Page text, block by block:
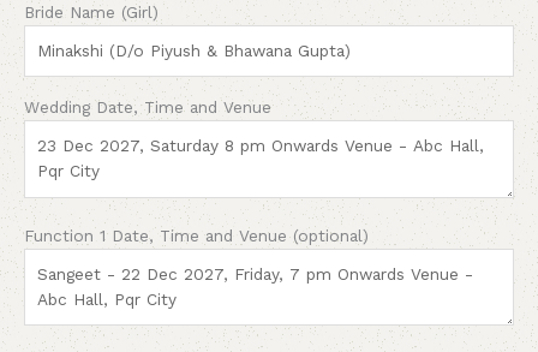
Bride Name (Girl)
Wedding Date, Time and Venue
Function 1 Date, Time and Venue (optional)